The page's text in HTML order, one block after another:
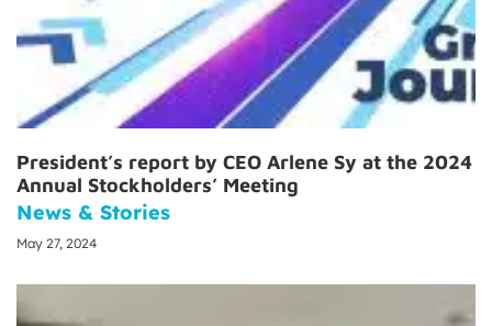
President’s report by CEO Arlene Sy at the 2024
Annual Stockholders’ Meeting
News & Stories
May 27, 2024